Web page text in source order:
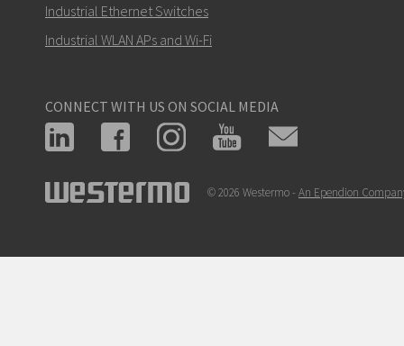
Industrial Ethernet Switches
Industrial WLAN APs and Wi-Fi
CONNECT WITH US ON SOCIAL MEDIA
© 2026 Westermo - An Ependion